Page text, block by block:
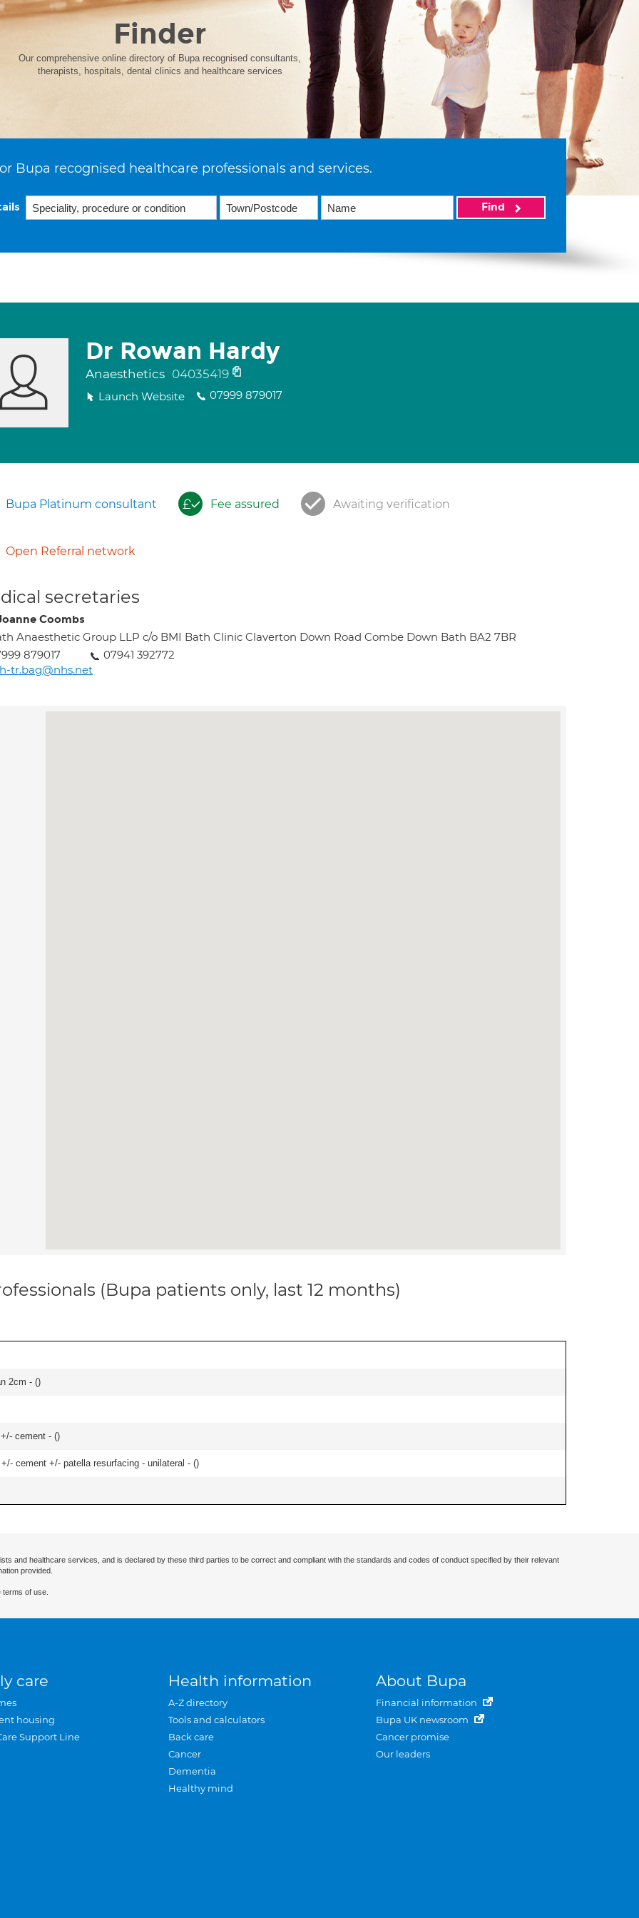
Finder
Our comprehensive online directory of Bupa recognised consultants,
therapists, hospitals, dental clinics and healthcare services
Bupa recognised healthcare professionals and services.
Find
Dr Rowan Hardy
Anaesthetics 04035419
Launch Website 07999 879017
Bupa Platinum consultant Fee assured Awaiting verification
Open Referral network
secretaries
Coombs
Anaesthetic Group LLP c/o BMI Bath Clinic Claverton Down Road Combe Down Bath BA2 7BR
879017
07941 392772
tr.bag@nhs.net
(Bupa patients only, last 12 months)
2cm - ()
cement - ()
cement +/- patella resurfacing - unilateral - ()
and healthcare services, and is declared by these third parties to be correct and compliant with the standards and codes of conduct specified by their relevant
provided.
of use.
care
housing
Support Line
Health information
A-Z directory
Tools and calculators
Back care
Cancer
Dementia
Healthy mind
About Bupa
Financial information
Bupa UK newsroom
Cancer promise
Our leaders